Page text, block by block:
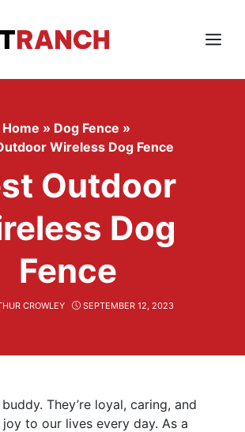
Menu
Home » Dog Fence »
Wireless Dog Fence
Outdoor
Dog
Fence
CROWLEY SEPTEMBER 12, 2023
buddy. They’re loyal, caring, and
to our lives every day. As a